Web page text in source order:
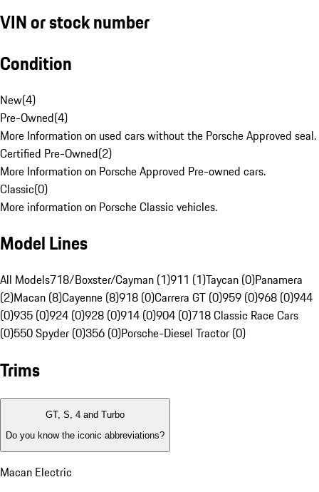
VIN or stock number
Condition
New(4)
Pre-Owned(4)
More Information on used cars without the Porsche Approved seal.
Certified Pre-Owned(2)
More Information on Porsche Approved Pre-owned cars.
Classic(0)
More information on Porsche Classic vehicles.
Model Lines
All Models718/Boxster/Cayman (1)911 (1)Taycan (0)Panamera
(2)Macan (8)Cayenne (8)918 (0)Carrera GT (0)959 (0)968 (0)944
(0)935 (0)924 (0)928 (0)914 (0)904 (0)718 Classic Race Cars
(0)550 Spyder (0)356 (0)Porsche-Diesel Tractor (0)
Trims
GT, S, 4 and Turbo
Do you know the iconic abbreviations?
Macan Electric